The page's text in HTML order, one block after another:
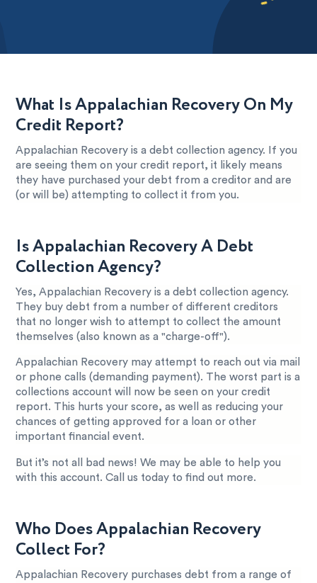
What Is Appalachian Recovery On My
Credit Report?
Appalachian Recovery is a debt collection agency. If you
are seeing them on your credit report, it likely means
they have purchased your debt from a creditor and are
(or will be) attempting to collect it from you.
Is Appalachian Recovery A Debt
Collection Agency?
Yes, Appalachian Recovery is a debt collection agency.
They buy debt from a number of different creditors
that no longer wish to attempt to collect the amount
themselves (also known as a "charge-off").
Appalachian Recovery may attempt to reach out via mail
or phone calls (demanding payment). The worst part is a
collections account will now be seen on your credit
report. This hurts your score, as well as reducing your
chances of getting approved for a loan or other
important financial event.
But it’s not all bad news! We may be able to help you
with this account. Call us today to find out more.
Who Does Appalachian Recovery
Collect For?
Appalachian Recovery purchases debt from a range of